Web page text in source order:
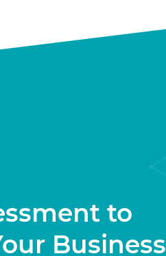
to
Business